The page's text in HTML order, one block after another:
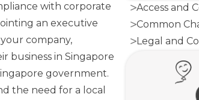
with corporate
an executive
company,
business in Singapore
government.
the need for a local
Access and
Common
Legal and
Conclusion